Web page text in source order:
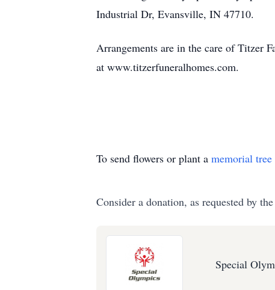
Industrial Dr, Evansville, IN 47710.
Arrangements are in the care of Titzer
at www.titzerfuneralhomes.com.
To send flowers or plant a memorial tree
Consider a donation, as requested by
Special